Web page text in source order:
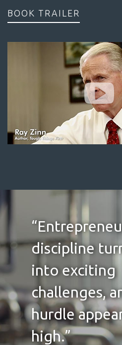
BOOK TRAILER
discipline
into exciting
challenges,
hurdle
high.”